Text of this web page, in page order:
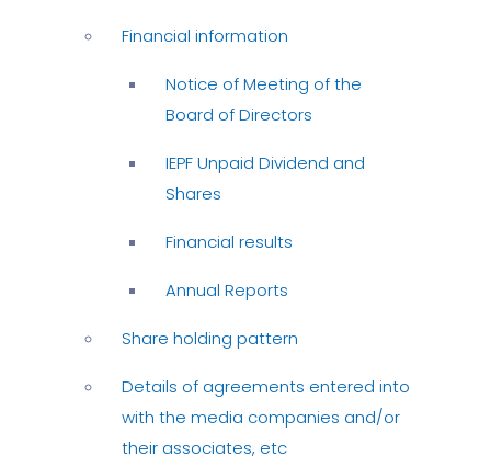
Financial information
Notice of Meeting of the
Board of Directors
IEPF Unpaid Dividend and
Shares
Financial results
Annual Reports
Share holding pattern
Details of agreements entered into
with the media companies and/or
their associates, etc